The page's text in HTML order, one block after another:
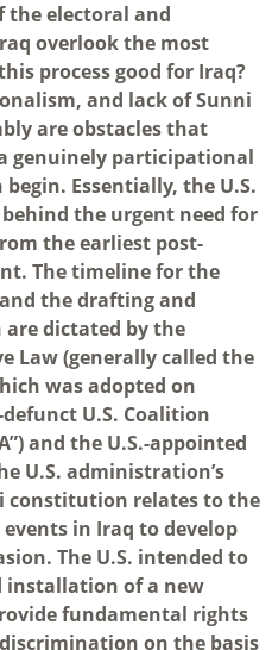
the electoral and
overlook the most
process good for Iraq?
and lack of Sunni
are obstacles that
genuinely participational
Essentially, the U.S.
the urgent need for
the earliest post-
The timeline for the
the drafting and
dictated by the
Law (generally called the
was adopted on
U.S. Coalition
and the U.S.-appointed
U.S. administration’s
constitution relates to the
in Iraq to develop
The U.S. intended to
installation of a new
fundamental rights
on the basis